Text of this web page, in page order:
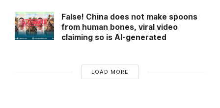
False! China does not make spoons
from human bones, viral video
claiming so is AI-generated
LOAD MORE